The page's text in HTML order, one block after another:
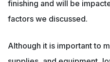
finishing and will be
factors we discussed.
Although it is important to